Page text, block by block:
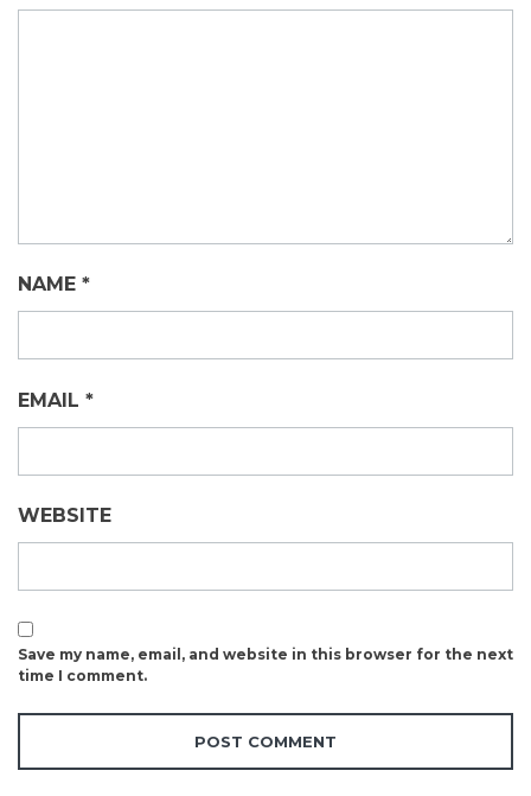
NAME *
EMAIL *
WEBSITE
Save my name, email, and website in this browser for the next
time I comment.